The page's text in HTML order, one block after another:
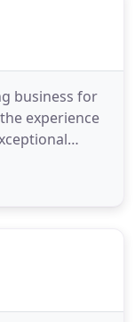
business for
experience
type of
a sample